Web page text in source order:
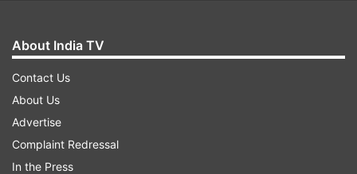
IPL 2022, Match No. 67
About India TV
Contact Us
About Us
Advertise
Complaint Redressal
In the Press